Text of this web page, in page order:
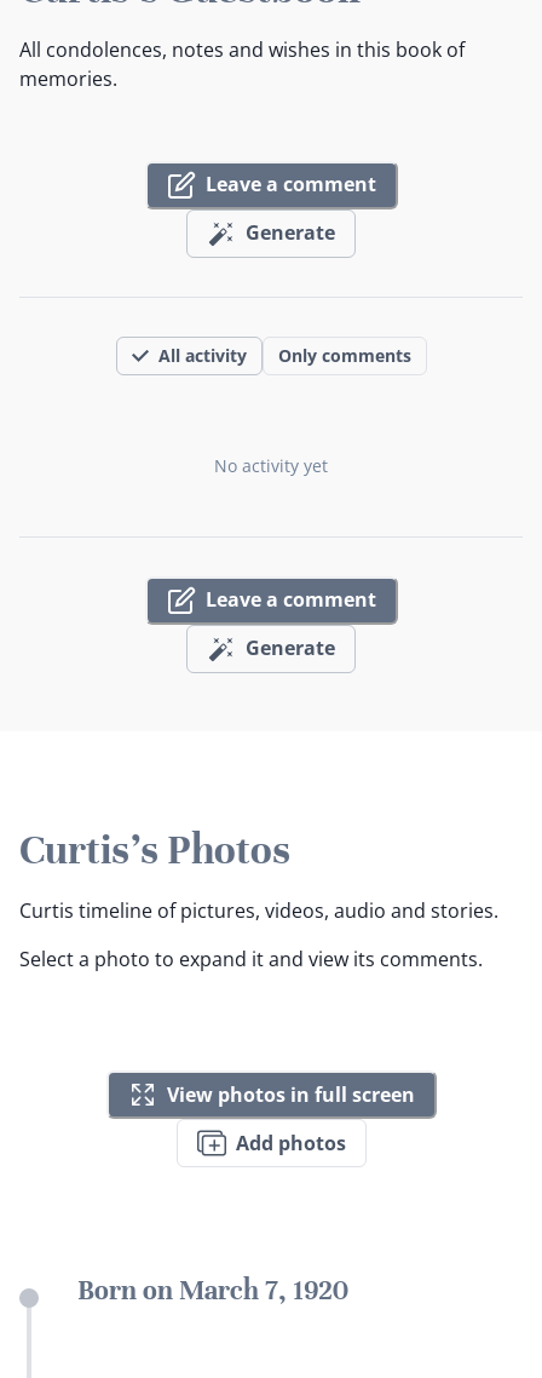
All condolences, notes and wishes in this book of
memories.
Leave a comment
Generate
All activity Only comments
No activity yet
Leave a comment
Generate
Curtis's Photos
Curtis timeline of pictures, videos, audio and stories.
Select a photo to expand it and view its comments.
View photos in full screen
Add photos
Born on March 7, 1920